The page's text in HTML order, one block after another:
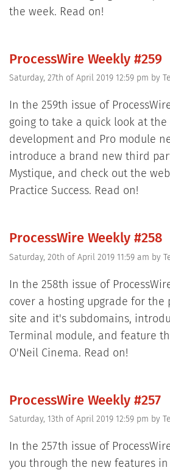
the week. Read on!
ProcessWire Weekly #259
Saturday, 27th of April 2019 12:59 pm by
In the 259th issue of
going to take a quick look at the
development and Pro module
introduce a brand new third
Mystique, and check out the
Practice Success. Read on!
ProcessWire Weekly #258
Saturday, 20th of April 2019 11:59 am by
In the 258th issue of
cover a hosting upgrade for the
site and it's subdomains,
Terminal module, and feature
O'Neil Cinema. Read on!
ProcessWire Weekly #257
Saturday, 13th of April 2019 12:59 pm by
In the 257th issue of
you through the new features in